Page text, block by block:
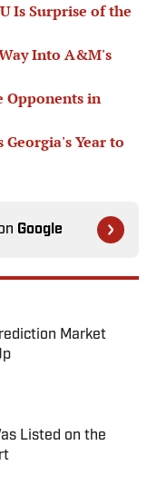
Is Surprise of the
Into A&M's
Opponents in
Georgia's Year to
Google
Market
Listed on the